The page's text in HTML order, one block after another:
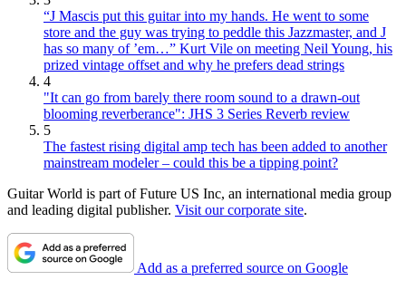
“J Mascis put this guitar into my hands. He went to some
store and the guy was trying to peddle this Jazzmaster, and J
has so many of ’em…” Kurt Vile on meeting Neil Young, his
prized vintage offset and why he prefers dead strings
4
"It can go from barely there room sound to a drawn-out
blooming reverberance": JHS 3 Series Reverb review
5
The fastest rising digital amp tech has been added to another
mainstream modeler – could this be a tipping point?
Guitar World is part of Future US Inc, an international media group
and leading digital publisher. Visit our corporate site.
Add as a preferred source on Google